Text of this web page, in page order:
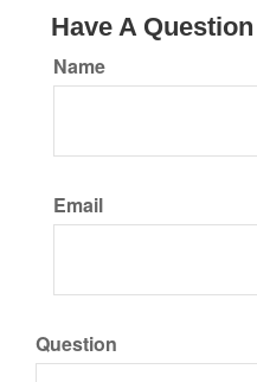
Have A
Name
Email
Question